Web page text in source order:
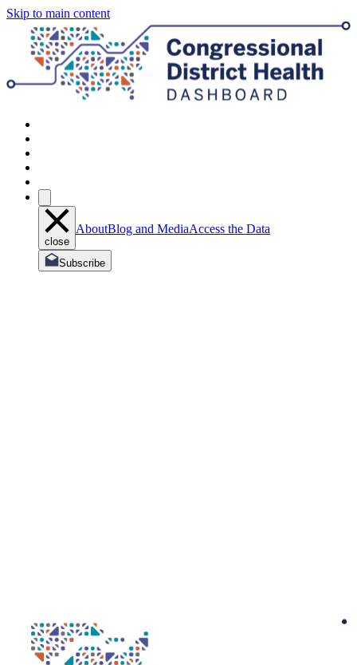
Skip to main content
close
AboutBlog and MediaAccess the Data
Subscribe